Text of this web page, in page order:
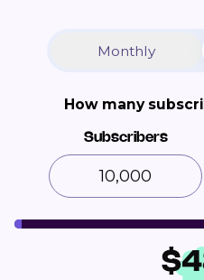
Monthly
How many
Subscribers
$